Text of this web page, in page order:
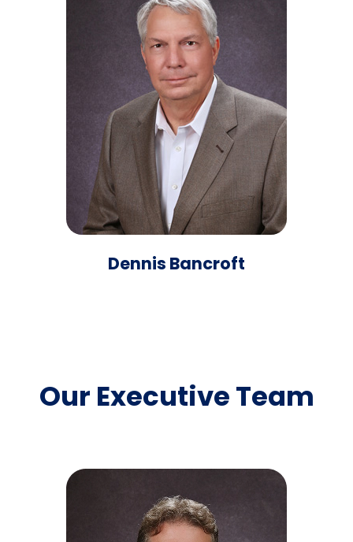
Dennis Bancroft
Our Executive Team